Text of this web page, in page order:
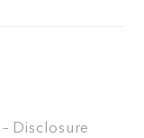
Disclosure